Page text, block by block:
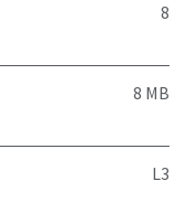
8
8 MB
L3